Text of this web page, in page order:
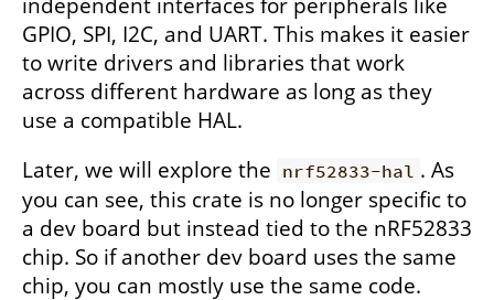
GPIO, SPI, I2C, and UART. This makes it easier
to write drivers and libraries that work
across different hardware as long as they
use a compatible HAL.
Later, we will explore the nrf52833-hal . As
you can see, this crate is no longer specific to
a dev board but instead tied to the nRF52833
chip. So if another dev board uses the same
chip, you can mostly use the same code.